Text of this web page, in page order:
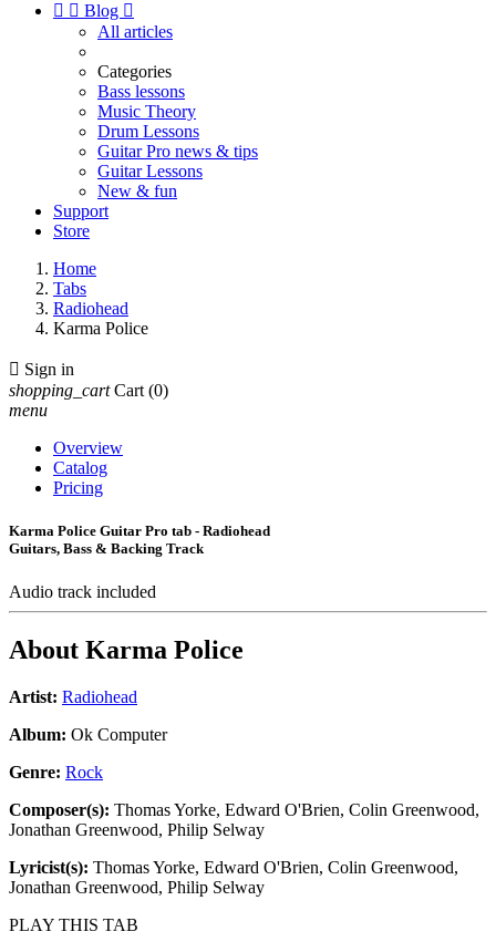
  Blog 
All articles
Categories
Bass lessons
Music Theory
Drum Lessons
Guitar Pro news & tips
Guitar Lessons
New & fun
Support
Store
Home
Tabs
Radiohead
Karma Police
 Sign in
shopping_cart Cart (0)
menu
Overview
Catalog
Pricing
Karma Police Guitar Pro tab - Radiohead
Guitars, Bass & Backing Track
Audio track included
About Karma Police
Artist: Radiohead
Album: Ok Computer
Genre: Rock
Composer(s): Thomas Yorke, Edward O'Brien, Colin Greenwood,
Jonathan Greenwood, Philip Selway
Lyricist(s): Thomas Yorke, Edward O'Brien, Colin Greenwood,
Jonathan Greenwood, Philip Selway
PLAY THIS TAB